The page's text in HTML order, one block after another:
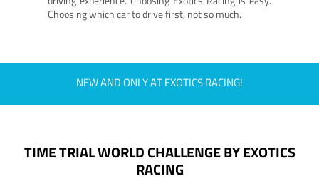
Choosing which car to drive first, not so much.
NEW AND ONLY AT EXOTICS RACING!
TIME TRIAL WORLD CHALLENGE BY EXOTICS
RACING